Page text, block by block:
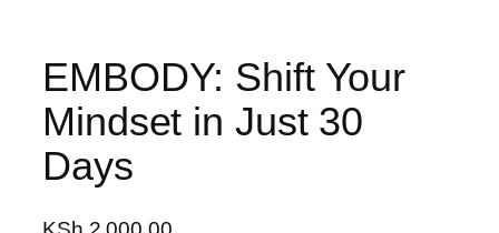
EMBODY: Shift Your
Mindset in Just 30
Days